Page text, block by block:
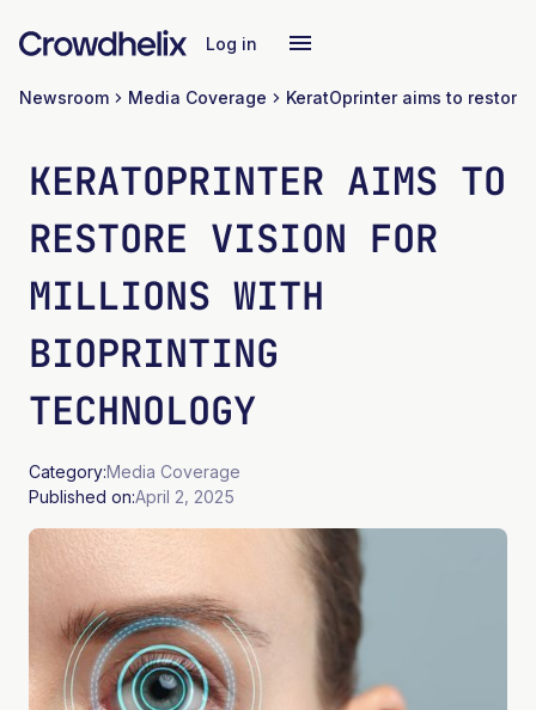
Log in
Newsroom Media Coverage
KERATOPRINTER AIMS TO
RESTORE VISION FOR
MILLIONS WITH
BIOPRINTING
TECHNOLOGY
Category:Media Coverage
Published on:April 2, 2025